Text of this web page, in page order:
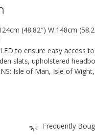
cream
headboard.
SOLID
quantity
(48.82″) W:148cm
to ensure easy access
slats, upholstered
Isle of Man, Isle of
Frequently